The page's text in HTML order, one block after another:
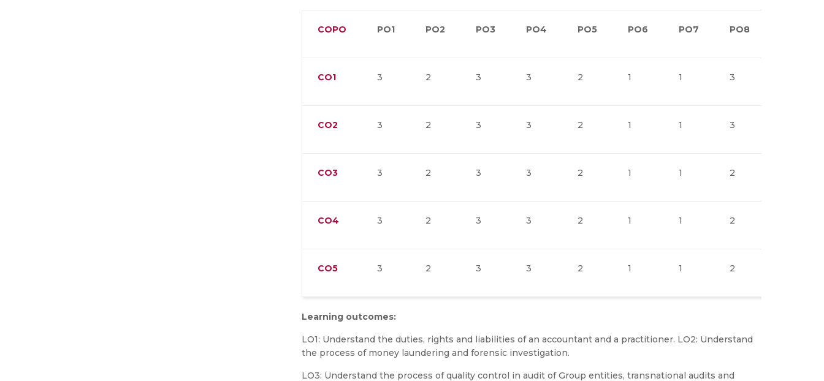
COPO PO1 PO2 PO3 PO4 PO5 PO6 PO7 PO8
CO1 3 2 3 3 2 1 1 3
CO2 3 2 3 3 2 1 1 3
CO3 3 2 3 3 2 1 1 2
CO4 3 2 3 3 2 1 1 2
CO5 3 2 3 3 2 1 1 2
Learning outcomes:
LO1: Understand the duties, rights and liabilities of an accountant and a practitioner. LO2: Understand
the process of money laundering and forensic investigation.
LO3: Understand the process of quality control in audit of Group entities, transnational audits and